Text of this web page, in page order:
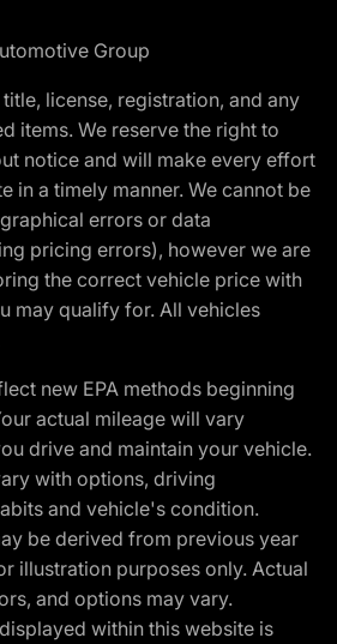
Group
license, registration, and any
items. We reserve the right to
notice and will make every effort
in a timely manner. We cannot be
errors or data
pricing errors), however we are
the correct vehicle price with
may qualify for. All vehicles
new EPA methods beginning
actual mileage will vary
drive and maintain your vehicle.
with options, driving
and vehicle's condition.
be derived from previous year
illustration purposes only. Actual
and options may vary.
within this website is